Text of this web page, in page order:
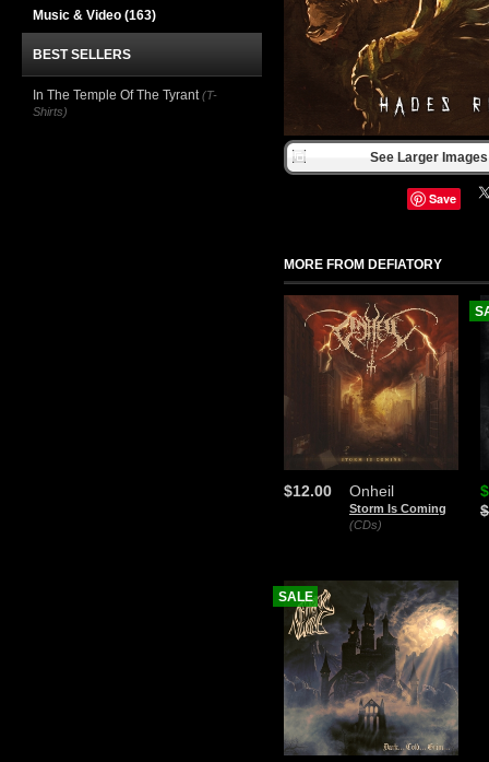
See Larger
Save
MORE FROM DEFIATORY
Onheil
Storm Is Coming
(CDs)
$12.00
SALE
Music & Video (163)
BEST SELLERS
In The Temple Of The Tyrant (T-
Shirts)